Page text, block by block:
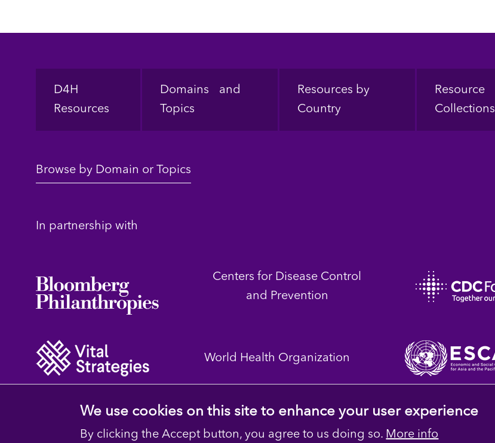
Footer
D4H
Resources
Domains and
Topics
Resources by
Country
Resource
Collections
Browse by Domain or Topics
In partnership with
Centers for Disease Control
and Prevention
World Health Organization
We use cookies on this site to enhance your user experience
By clicking the Accept button, you agree to us doing so. More info